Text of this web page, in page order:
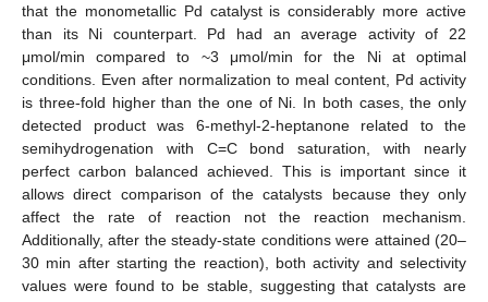
that the monometallic Pd catalyst is considerably more active
than its Ni counterpart. Pd had an average activity of 22
μmol/min compared to ~3 μmol/min for the Ni at optimal
conditions. Even after normalization to meal content, Pd activity
is three-fold higher than the one of Ni. In both cases, the only
detected product was 6-methyl-2-heptanone related to the
semihydrogenation with C=C bond saturation, with nearly
perfect carbon balanced achieved. This is important since it
allows direct comparison of the catalysts because they only
affect the rate of reaction not the reaction mechanism.
Additionally, after the steady-state conditions were attained (20–
30 min after starting the reaction), both activity and selectivity
values were found to be stable, suggesting that catalysts are